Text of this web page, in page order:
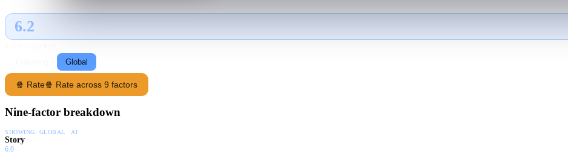
6.2
Global
🍿 Rate🍿 Rate across 9 factors
Nine-factor breakdown
SHOWING: GLOBAL · AI
Story
6.0